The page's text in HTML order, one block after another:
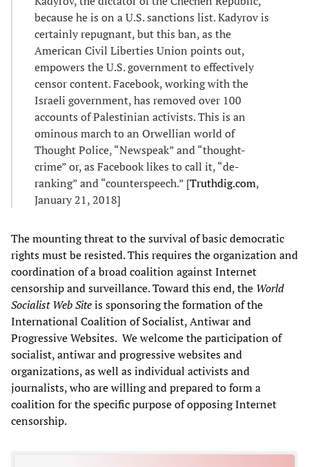
because he is on a U.S. sanctions list. Kadyrov is
certainly repugnant, but this ban, as the
American Civil Liberties Union points out,
empowers the U.S. government to effectively
censor content. Facebook, working with the
Israeli government, has removed over 100
accounts of Palestinian activists. This is an
ominous march to an Orwellian world of
Thought Police, “Newspeak” and “thought-
crime” or, as Facebook likes to call it, “de-
ranking” and “counterspeech.” [Truthdig.com,
January 21, 2018]
The mounting threat to the survival of basic democratic
rights must be resisted. This requires the organization and
coordination of a broad coalition against Internet
censorship and surveillance. Toward this end, the World
Socialist Web Siteis sponsoring the formation of the
International Coalition of Socialist, Antiwar and
Progressive Websites. We welcome the participation of
socialist, antiwar and progressive websites and
organizations, as well as individual activists and
journalists, who are willing and prepared to form a
coalition for the specific purpose of opposing Internet
censorship.